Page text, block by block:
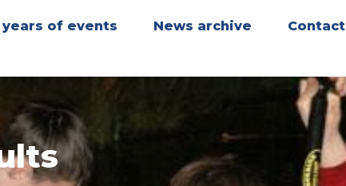
years of events News archive Contact